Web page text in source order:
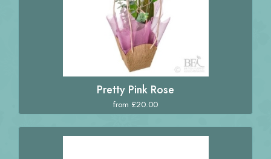
Pretty Pink Rose
from £20.00